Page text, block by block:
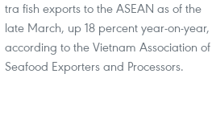
tra fish exports to the ASEAN as of the
late March, up 18 percent year-on-year,
according to the Vietnam Association of
Seafood Exporters and Processors.